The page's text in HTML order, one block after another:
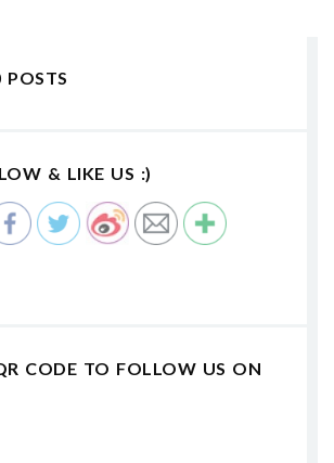
POSTS
& LIKE US :)
CODE TO FOLLOW US ON